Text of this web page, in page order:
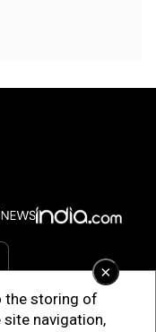
×
the storing of
site navigation,